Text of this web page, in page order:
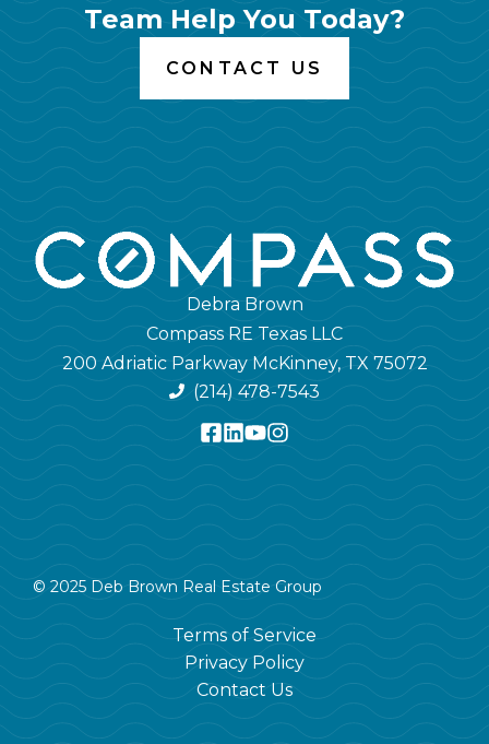
Team Help You Today?
CONTACT US
Debra Brown
Compass RE Texas LLC
200 Adriatic Parkway McKinney, TX 75072
(214) 478-7543
© 2025 Deb Brown Real Estate Group
Terms of Service
Privacy Policy
Contact Us